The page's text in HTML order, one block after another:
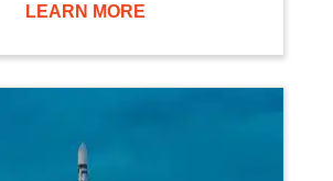
LEARN MORE